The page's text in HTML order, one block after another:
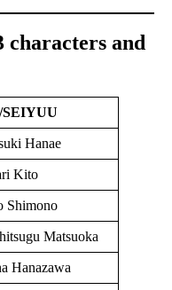
characters and
SEIYUU
Hanae
Kito
Shimono
Matsuoka
Hanazawa